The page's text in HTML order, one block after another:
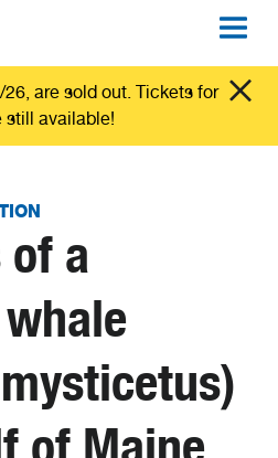
are sold out. Tickets for
still available!
a